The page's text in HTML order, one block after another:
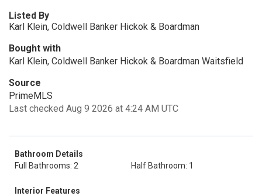
Listed By
Karl Klein, Coldwell Banker Hickok & Boardman
Bought with
Karl Klein, Coldwell Banker Hickok & Boardman Waitsfield
Source
PrimeMLS
Last checked Aug 9 2026 at 4:24 AM UTC
Bathroom Details
Full Bathrooms: 2
Half Bathroom: 1
Interior Features